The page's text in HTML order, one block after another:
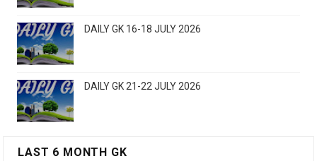
DAILY GK 16-18 JULY 2026
DAILY GK 21-22 JULY 2026
LAST 6 MONTH GK